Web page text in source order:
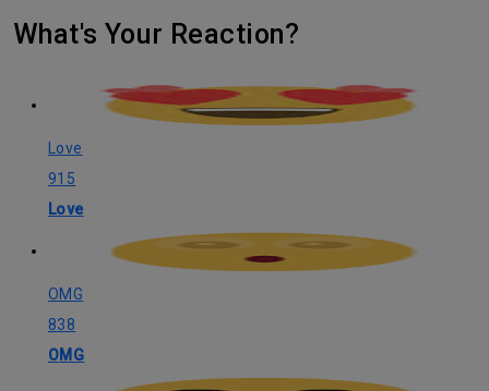
What's Your Reaction?
Love
915
Love
OMG
838
OMG